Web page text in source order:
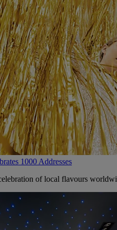
1000 Addresses
of local flavours